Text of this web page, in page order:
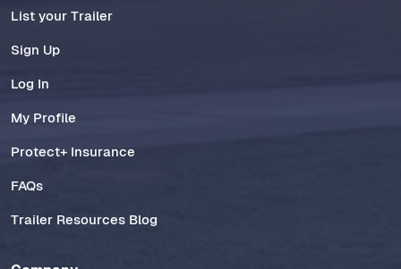
List your Trailer
Sign Up
Log In
My Profile
Protect+ Insurance
FAQs
Trailer Resources Blog